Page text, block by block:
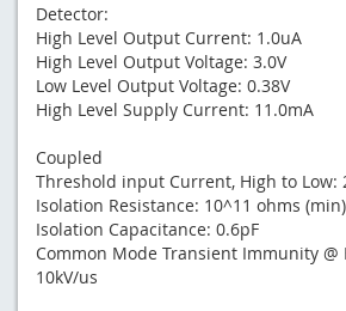
Detector:
High Level Output Current: 1.0uA
High Level Output Voltage: 3.0V
Low Level Output Voltage: 0.38V
High Level Supply Current: 11.0mA
Coupled
Threshold input Current, High to Low:
Isolation Resistance: 10^11 ohms (min)
Isolation Capacitance: 0.6pF
Common Mode Transient Immunity @
10kV/us